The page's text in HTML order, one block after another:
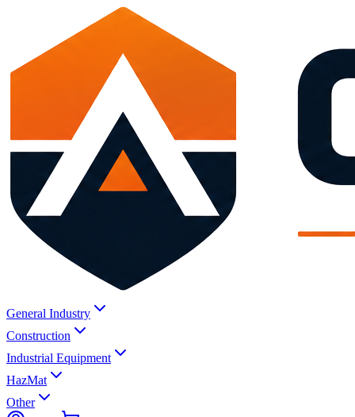
General Industry
Construction
Industrial Equipment
HazMat
Other